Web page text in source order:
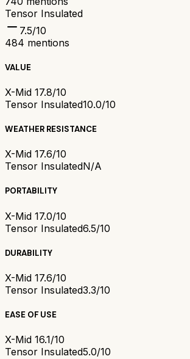
Tensor Insulated
7.5/10
484 mentions
VALUE
X-Mid 17.8/10
Tensor Insulated10.0/10
WEATHER RESISTANCE
X-Mid 17.6/10
Tensor InsulatedN/A
PORTABILITY
X-Mid 17.0/10
Tensor Insulated6.5/10
DURABILITY
X-Mid 17.6/10
Tensor Insulated3.3/10
EASE OF USE
X-Mid 16.1/10
Tensor Insulated5.0/10